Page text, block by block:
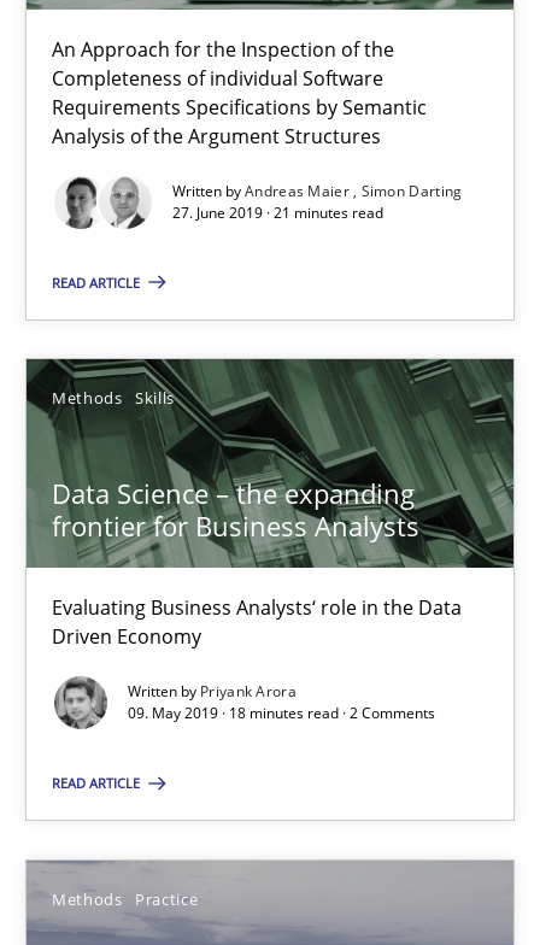
An Approach for the Inspection of the
Completeness of individual Software
Requirements Specifications by Semantic
Analysis of the Argument Structures
Written byAndreas Maier Simon Darting
27. June 2019 · 21 minutes read
READ ARTICLE
Methods Skills
Data Science – the expanding
frontier for Business Analysts
Evaluating Business Analysts‘ role in the Data
Driven Economy
Written by Priyank Arora
09. May 2019 · 18 minutes read · 2 Comments
READ ARTICLE
Methods Practice
Methods Practice
Bastian Tenbergen
Andreas Vogelsang
Andreas Froese
Veronika Brandstetter
15.06.2016
27 minutes
RE Magazine - The community's
A source of knowledge with more than 100 articles
All articles remain fully accessible
High practical relevance
Unique knowledge pool on RE and BA topics
Convenient search